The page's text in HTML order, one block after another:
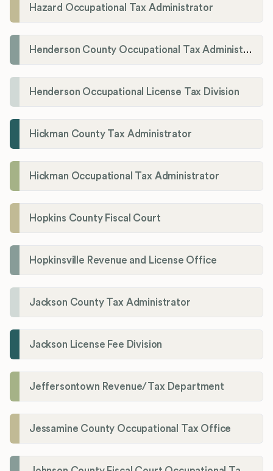
Hazard Occupational Tax Administrator
Henderson County Occupational Tax Administration
Henderson Occupational License Tax Division
Hickman County Tax Administrator
Hickman Occupational Tax Administrator
Hopkins County Fiscal Court
Hopkinsville Revenue and License Office
Jackson County Tax Administrator
Jackson License Fee Division
Jeffersontown Revenue/Tax Department
Jessamine County Occupational Tax Office